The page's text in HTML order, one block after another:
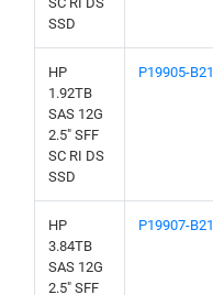
SSD
HP
1.92TB
SAS 12G
2.5" SFF
SC RI DS
SSD
P19905-B21
HP
3.84TB
SAS 12G
2.5" SFF
P19907-B21